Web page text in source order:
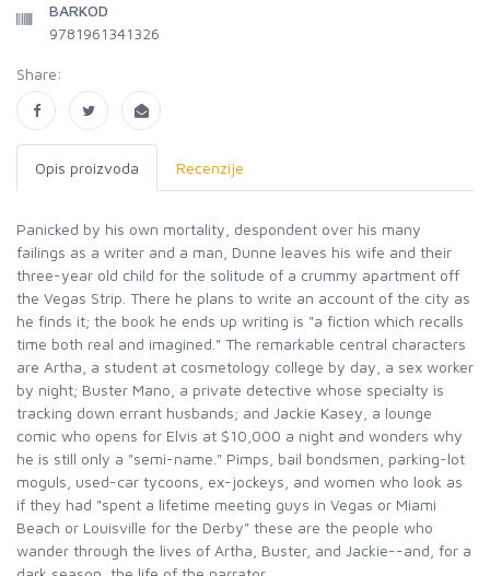
BARKOD
9781961341326
Share:
Opis proizvoda Recenzije
Panicked by his own mortality, despondent over his many
failings as a writer and a man, Dunne leaves his wife and their
three-year old child for the solitude of a crummy apartment off
the Vegas Strip. There he plans to write an account of the city as
he finds it; the book he ends up writing is "a fiction which recalls
time both real and imagined." The remarkable central characters
are Artha, a student at cosmetology college by day, a sex worker
by night; Buster Mano, a private detective whose specialty is
tracking down errant husbands; and Jackie Kasey, a lounge
comic who opens for Elvis at $10,000 a night and wonders why
he is still only a "semi-name." Pimps, bail bondsmen, parking-lot
moguls, used-car tycoons, ex-jockeys, and women who look as
if they had "spent a lifetime meeting guys in Vegas or Miami
Beach or Louisville for the Derby" these are the people who
wander through the lives of Artha, Buster, and Jackie--and, for a